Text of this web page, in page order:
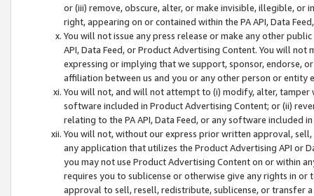
or (iii) remove, obscure, alter, or make invisible, illegible,
right, appearing on or contained within the PA API, Data
You will not issue any press release or make any other
API, Data Feed, or Product Advertising Content. You will
expressing or implying that we support, sponsor, endorse,
affiliation between us and you or any other person or entity
You will not, and will not attempt to (i) modify, alter,
software included in Product Advertising Content; or (ii)
relating to the PA API, Data Feed, or any software included
You will not, without our express prior written approval,
any application that utilizes the Product Advertising API or
you may not use Product Advertising Content on or within
requires you to sublicense or otherwise give any rights in
approval to sell, resell, redistribute, sublicense, or transfer